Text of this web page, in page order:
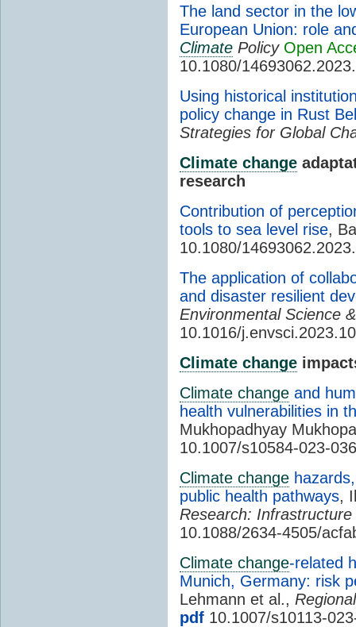
The land sector in the
European Union: role
Climate Policy Open
10.1080/
Using historical
policy change in Rust
Strategies for Global
Climate change
research
Contribution of
tools to sea level rise,
10.1080/
The application of
and disaster resilient
Environmental Science
10.1016/
Climate change
Climate change and
health vulnerabilities in
Mukhopadhyay
10.1007/s10584-023-
Climate change
public health pathways,
Research:
10.1088/2634-4505/
Climate change-related
Munich, Germany: risk
Lehmann et al.,
pdf 10.1007/s10113-